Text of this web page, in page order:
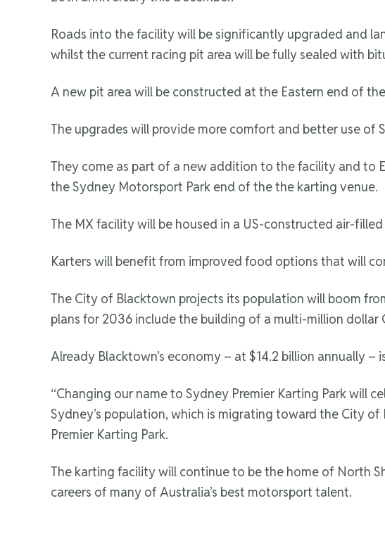
Roads into the facility will be significantly upgraded and
whilst the current racing pit area will be fully sealed with
A new pit area will be constructed at the Eastern end of
The upgrades will provide more comfort and better use of
They come as part of a new addition to the facility and to
the Sydney Motorsport Park end of the the karting venue.
The MX facility will be housed in a US-constructed air-
Karters will benefit from improved food options that will
The City of Blacktown projects its population will boom
plans for 2036 include the building of a multi-million
Already Blacktown’s economy – at $14.2 billion annually
“Changing our name to Sydney Premier Karting Park
Sydney’s population, which is migrating toward the City
Premier Karting Park.
The karting facility will continue to be the home of North
careers of many of Australia’s best motorsport talent.